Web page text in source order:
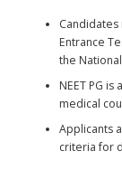
Candidates
Entrance
the
NEET PG
medical
Applicants
criteria for